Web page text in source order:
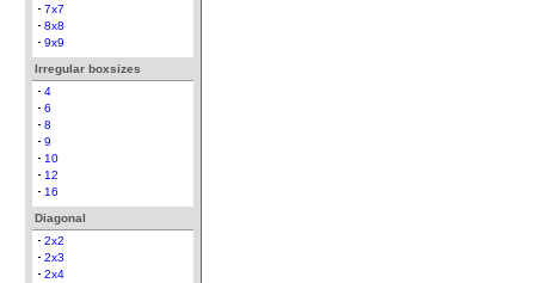
7x7
8x8
9x9
Irregular boxsizes
4
6
8
9
10
12
16
Diagonal
2x2
2x3
2x4